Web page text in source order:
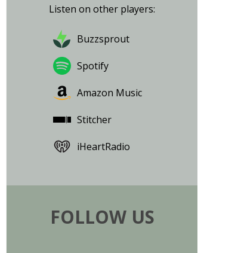
Listen on other players:
Buzzsprout
Spotify
Amazon Music
Stitcher
iHeartRadio
FOLLOW US